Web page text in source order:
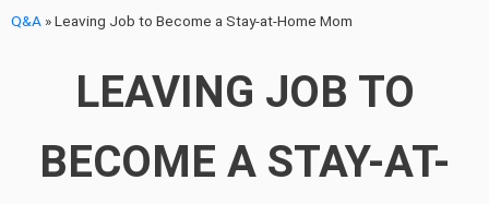
Q&A »Leaving Job to Become a Stay-at-Home Mom
LEAVING JOB TO
BECOME A STAY-AT-